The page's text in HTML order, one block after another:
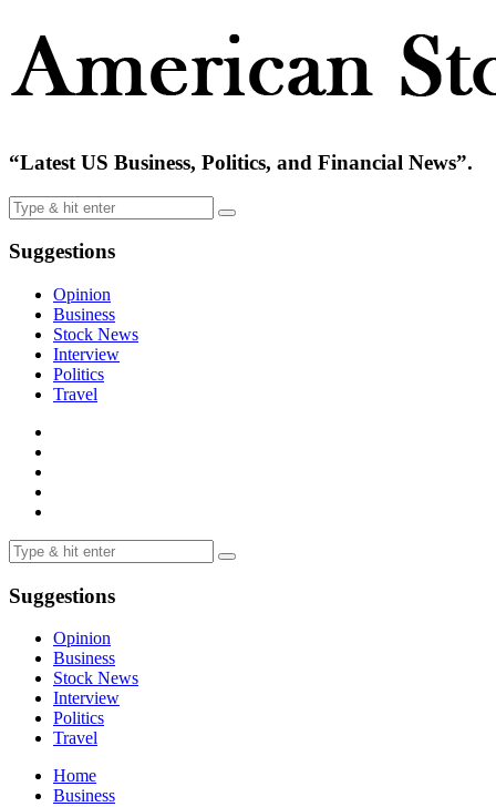
“Latest US Business, Politics, and Financial News”.
Suggestions
Opinion
Business
Stock News
Interview
Politics
Travel
Suggestions
Opinion
Business
Stock News
Interview
Politics
Travel
Home
Business